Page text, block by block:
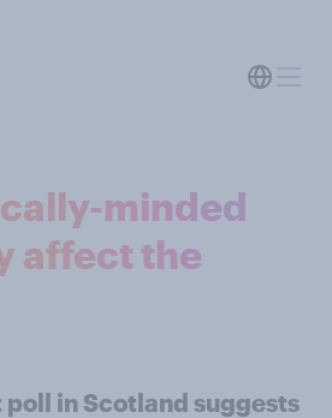
minded
affect the
poll in Scotland suggests